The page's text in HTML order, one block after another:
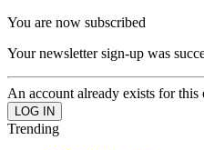
You are now subscribed
Your newsletter sign-up was
An account already exists for this
Trending